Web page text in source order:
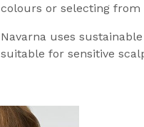
colours or selecting from
Navarna uses
suitable for sensitive